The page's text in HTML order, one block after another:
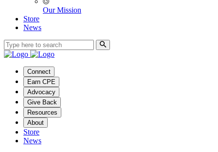
Our Mission
Store
News
Connect
Earn CPE
Advocacy
Give Back
Resources
About
Store
News